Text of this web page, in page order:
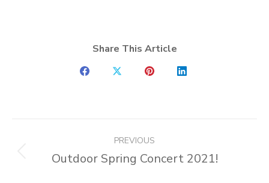
Share This Article
ShareShareShareShare
navigation
PREVIOUS
Previous
Outdoor Spring Concert 2021!